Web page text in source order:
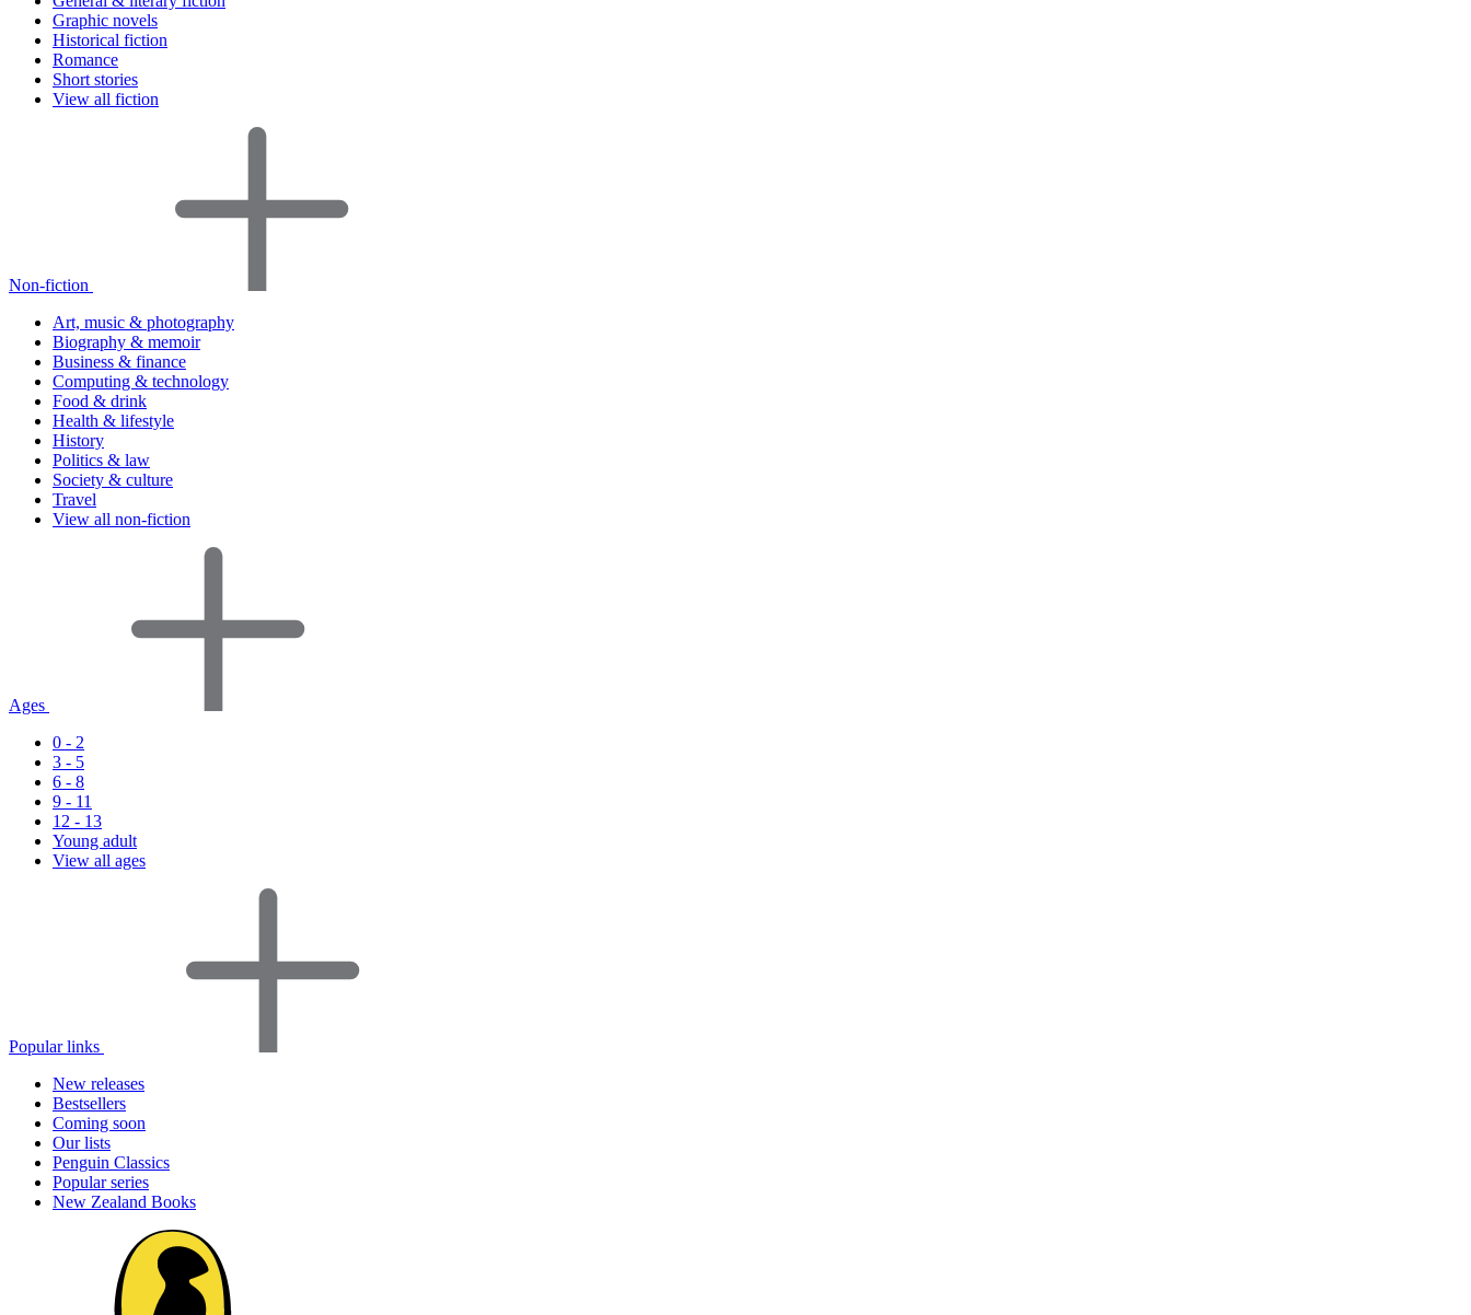
Graphic novels
Historical fiction
Romance
Short stories
View all fiction
Non-fiction
Art, music & photography
Biography & memoir
Business & finance
Computing & technology
Food & drink
Health & lifestyle
History
Politics & law
Society & culture
Travel
View all non-fiction
Ages
0 - 2
3 - 5
6 - 8
9 - 11
12 - 13
Young adult
View all ages
Popular links
New releases
Bestsellers
Coming soon
Our lists
Penguin Classics
Popular series
New Zealand Books